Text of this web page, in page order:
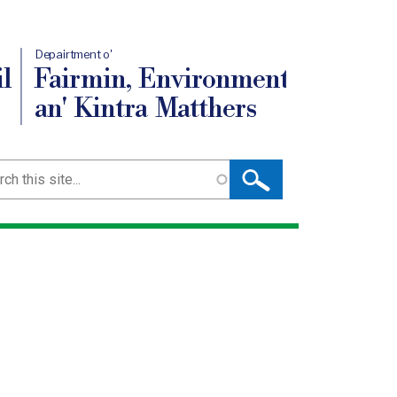
Depairtment o'
Fairmin, Environment
an' Kintra Matthers